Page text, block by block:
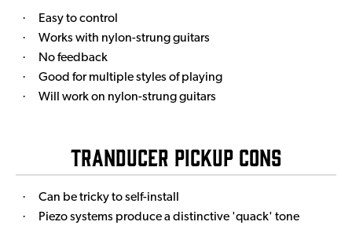
· Easy to control
· Works with nylon-strung guitars
· No feedback
· Good for multiple styles of playing
· Will work on nylon-strung guitars
Tranducer Pickup Cons
· Can be tricky to self-install
·
Piezo systems produce a distinctive 'quack' tone